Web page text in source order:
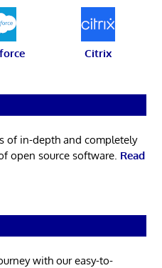
Citrix
of in-depth and completely
open source software. Read
with our easy-to-